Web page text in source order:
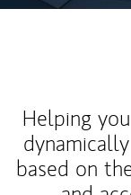
Helping
based on